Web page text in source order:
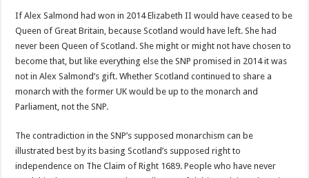
If Alex Salmond had won in 2014 Elizabeth II would have ceased to be
Queen of Great Britain, because Scotland would have left. She had
never been Queen of Scotland. She might or might not have chosen to
become that, but like everything else the SNP promised in 2014 it was
not in Alex Salmond’s gift. Whether Scotland continued to share a
monarch with the former UK would be up to the monarch and
Parliament, not the SNP.
The contradiction in the SNP’s supposed monarchism can be
illustrated best by its basing Scotland’s supposed right to
independence on The Claim of Right 1689. People who have never